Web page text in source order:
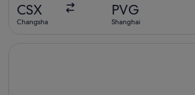
CSX
Changsha
PVG
Shanghai